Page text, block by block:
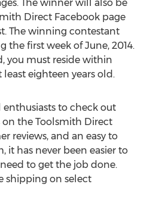
The winner will also be
Direct Facebook page
The winning contestant
first week of June, 2014.
you must reside within
eighteen years old.
to check out
on the Toolsmith Direct
reviews, and an easy to
it has never been easier to
to get the job done.
shipping on select